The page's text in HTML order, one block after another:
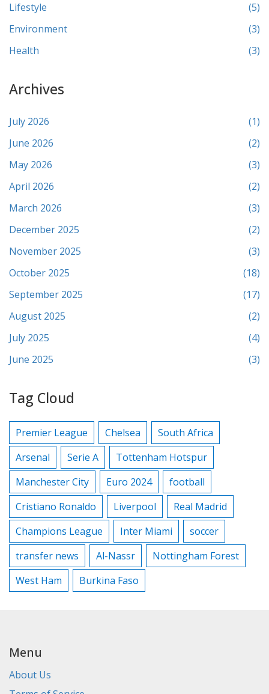
Lifestyle
(5)
Environment
(3)
Health
(3)
Archives
July 2026
(1)
June 2026
(2)
May 2026
(3)
April 2026
(2)
March 2026
(3)
December 2025
(2)
November 2025
(3)
October 2025
(18)
September 2025
(17)
August 2025
(2)
July 2025
(4)
June 2025
(3)
Tag Cloud
Premier League Chelsea
South Africa
Arsenal
Serie A
Tottenham Hotspur
Manchester City
Euro 2024
football
Cristiano Ronaldo
Liverpool
Real Madrid
Champions League
Inter Miami
soccer
transfer news
Al-Nassr
Nottingham Forest
West Ham
Burkina Faso
Menu
About Us